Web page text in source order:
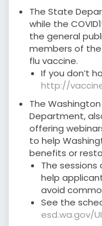
The State
while the
the general
members of
flu vaccine.
If you don’t
http://
The
Department,
offering
to help
benefits or
The
help
avoid
See the
esd.wa.gov/